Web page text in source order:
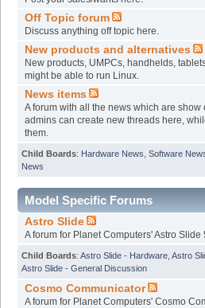
Off Topic forum
Discuss anything off topic here.
New products and alternatives
New products, UMPCs, handhelds,
might be able to run Linux.
News items
A forum with all the news which are show
admins can create new threads here,
them.
Child Boards: Hardware News Software
News
Model Specific Forums
Astro Slide
A forum for Planet Computers' Astro Slide
Child Boards: Astro Slide - Hardware Astro
Astro Slide - General Discussion
Cosmo Communicator
A forum for Planet Computers' Cosmo